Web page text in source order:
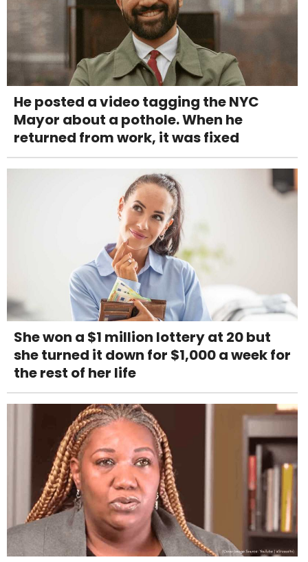
He posted a video tagging the NYC
Mayor about a pothole. When he
returned from work, it was fixed
She won a $1 million lottery at 20 but
she turned it down for $1,000 a week for
the rest of her life